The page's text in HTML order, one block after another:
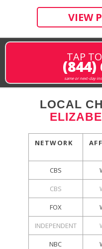
VIEW
TAP
(844)
same or next-day
LOCAL
NETWORK
CBS
CBS
FOX
INDEPENDENT
NBC